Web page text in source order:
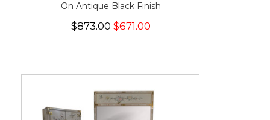
On Antique Black Finish
$873.00 $671.00